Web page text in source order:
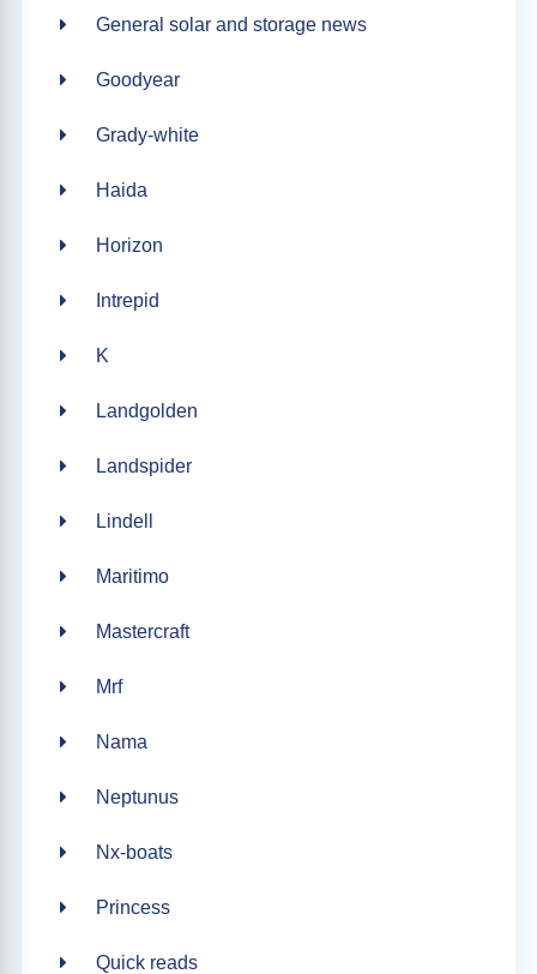
General solar and storage news
Goodyear
Grady-white
Haida
Horizon
Intrepid
K
Landgolden
Landspider
Lindell
Maritimo
Mastercraft
Mrf
Nama
Neptunus
Nx-boats
Princess
Quick reads